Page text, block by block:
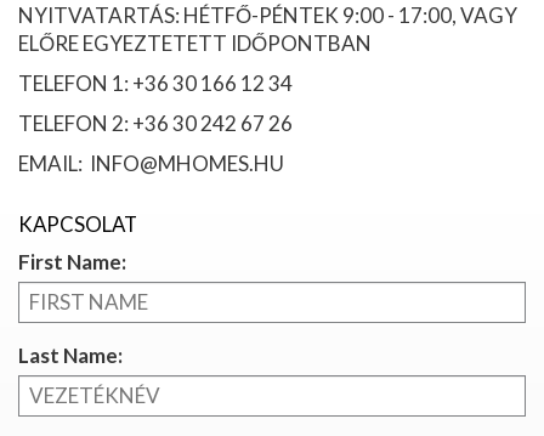
NYITVATARTÁS: HÉTFŐ-PÉNTEK 9:00 - 17:00, VAGY
ELŐRE EGYEZTETETT IDŐPONTBAN
TELEFON 1: +36 30 166 12 34
TELEFON 2: +36 30 242 67 26
EMAIL: INFO@MHOMES.HU
KAPCSOLAT
First Name:
Last Name: